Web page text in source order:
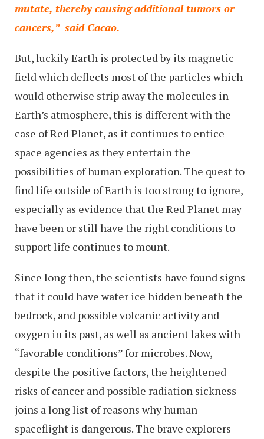
mutate, thereby causing additional tumors or
cancers,” said Cacao.
But, luckily Earth is protected by its magnetic
field which deflects most of the particles which
would otherwise strip away the molecules in
Earth’s atmosphere, this is different with the
case of Red Planet, as it continues to entice
space agencies as they entertain the
possibilities of human exploration. The quest to
find life outside of Earth is too strong to ignore,
especially as evidence that the Red Planet may
have been or still have the right conditions to
support life continues to mount.
Since long then, the scientists have found signs
that it could have water ice hidden beneath the
bedrock, and possible volcanic activity and
oxygen in its past, as well as ancient lakes with
“favorable conditions” for microbes. Now,
despite the positive factors, the heightened
risks of cancer and possible radiation sickness
joins a long list of reasons why human
spaceflight is dangerous. The brave explorers